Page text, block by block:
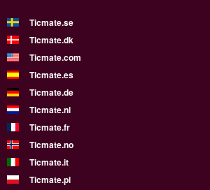
Ticmate.se
Ticmate.dk
Ticmate.com
Ticmate.es
Ticmate.de
Ticmate.nl
Ticmate.fr
Ticmate.no
Ticmate.it
Ticmate.pl